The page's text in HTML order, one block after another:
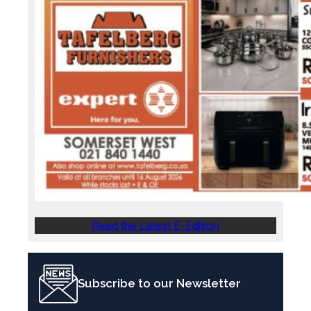
Read the Latest E-Edition
Subscribe to our Newsletter